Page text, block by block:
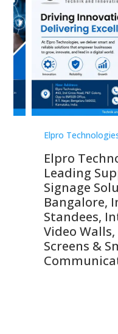
Elpro
Elpro
Leading
Signage
Bangalore,
Standees,
Video
Screens &